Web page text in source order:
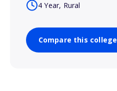
4 Year, Rural
Compare this college